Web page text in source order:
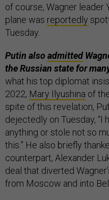
of course, Wagner
plane was reportedly
Tuesday.
Putin alsoadmitted
the Russian state for
what his top diplomat
2022, Mary Ilyushina of
spite of this revelation,
dejectedly on Tuesday, “I
anything or stole not so
this.” He also briefly
counterpart, Alexander
deal that diverted
from Moscow and into